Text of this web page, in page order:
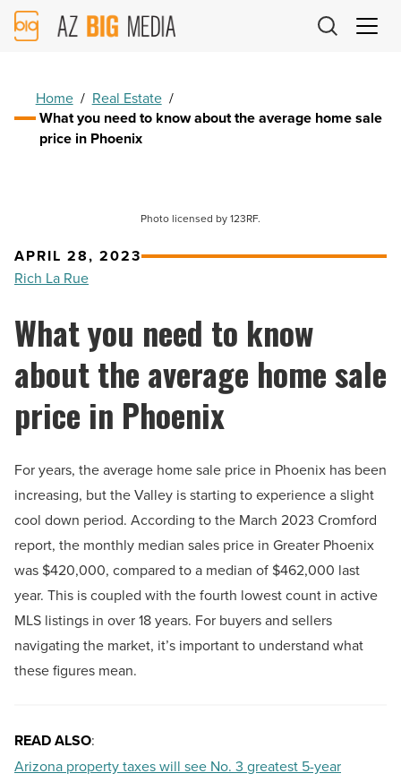
AZ
Big
Home / Real Estate /
What you need to know about the average home sale
price in Phoenix
Photo licensed by 123RF.
APRIL 28, 2023
Rich La Rue
What you need to know
about the average home sale
price in Phoenix
For years, the average home sale price in Phoenix has been
increasing, but the Valley is starting to experience a slight
cool down period. According to the March 2023 Cromford
report, the monthly median sales price in Greater Phoenix
was $420,000, compared to a median of $462,000 last
year. This is coupled with the fourth lowest count in active
MLS listings in over 18 years. For buyers and sellers
navigating the market, it’s important to understand what
these figures mean.
READ ALSO:
Arizona property taxes will see No. 3 greatest 5-year